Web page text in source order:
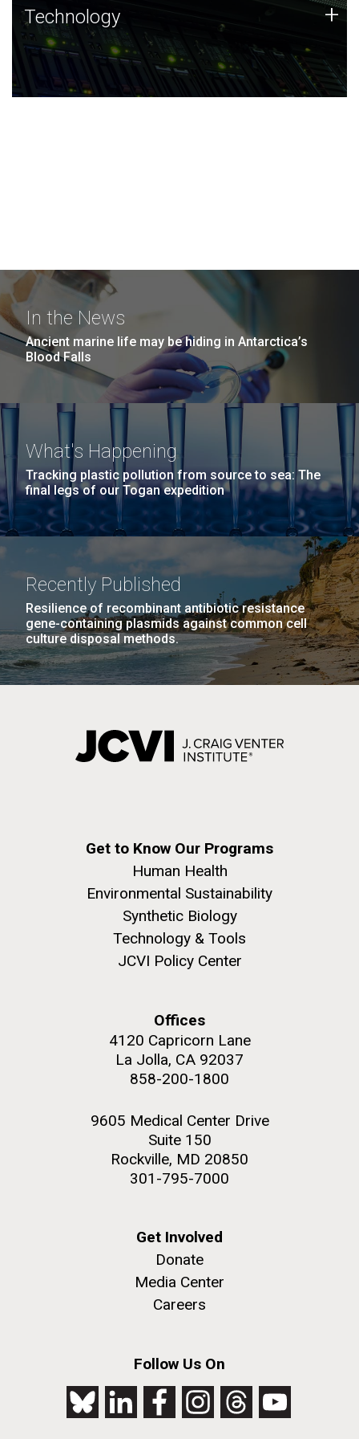
Technology
JCVI was built on a foundation of technology strengths
and this tradition continues today.
Technology +
In the News
Ancient marine life may be hiding in Antarctica’s
Blood Falls
What's Happening
Tracking plastic pollution from source to sea: The
final legs of our Togan expedition
Recently Published
Resilience of recombinant antibiotic resistance
gene-containing plasmids against common cell
culture disposal methods.
Get to Know Our Programs
Human Health
Environmental Sustainability
Synthetic Biology
Technology & Tools
JCVI Policy Center
Offices
4120 Capricorn Lane
La Jolla, CA 92037
858-200-1800
9605 Medical Center Drive
Suite 150
Rockville, MD 20850
301-795-7000
Get Involved
Donate
Media Center
Careers
Follow Us On